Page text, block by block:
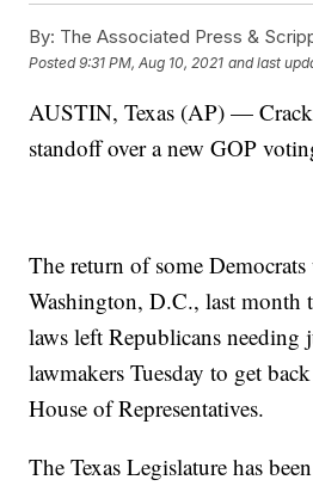
By: The Associated Press &
Posted9:31 PM, Aug 10, 2021 and last
AUSTIN, Texas (AP) —
standoff over a new GOP
The return of some
Washington, D.C., last month
laws left Republicans needing
lawmakers Tuesday to get
House of Representatives.
The Texas Legislature has